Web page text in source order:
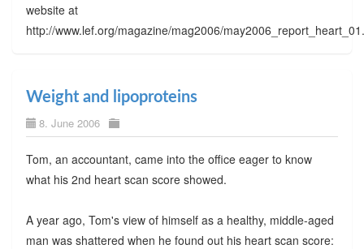
website at
http://www.lef.org/magazine/mag2006/
Weight and lipoproteins
8. June 2006
Tom, an accountant, came into the office eager to know
what his 2nd heart scan score showed.
A year ago, Tom's view of himself as a healthy, middle-aged
man was shattered when he found out his heart scan score: